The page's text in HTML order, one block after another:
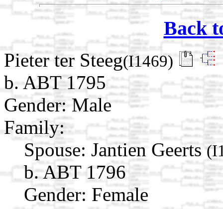
Back
Pieter ter Steeg(I1469)
b. ABT 1795
Gender: Male
Family:
Spouse: Jantien Geerts
b. ABT 1796
Gender: Female